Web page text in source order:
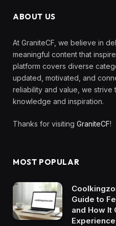
ABOUT US
At GraniteCF, we believe in
meaningful content that
platform covers diverse
updated, motivated, and
reliability and value, we
knowledge and inspiration.
Thanks for visiting GraniteCF!
MOST POPULAR
Guide to
and How It
Experience